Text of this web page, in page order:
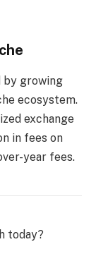
by growing
ecosystem.
exchange
in fees on
year fees.
today?